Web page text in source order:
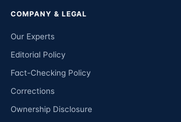
COMPANY & LEGAL
Our Experts
Editorial Policy
Fact-Checking Policy
Corrections
Ownership Disclosure